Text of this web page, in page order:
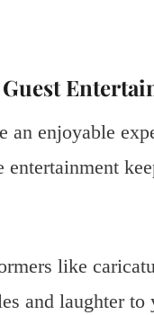
an enjoyable
like
and laughter to